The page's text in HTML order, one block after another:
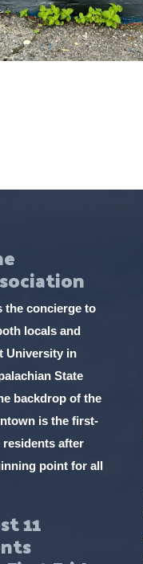
the concierge to
locals and
University in
State
backdrop of the
is the first-
after
point for all
11